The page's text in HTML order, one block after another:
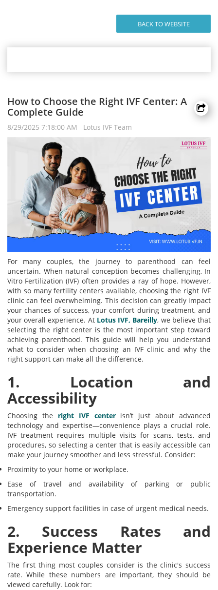
BACK TO WEBSITE
How to Choose the Right IVF Center: A
Complete Guide
8/29/2025 7:18:00 AM Lotus IVF Team
For many couples, the journey to parenthood can feel
uncertain. When natural conception becomes challenging, In
Vitro Fertilization (IVF) often provides a ray of hope. However,
with so many fertility centers available, choosing the right IVF
clinic can feel overwhelming. This decision can greatly impact
your chances of success, your comfort during treatment, and
your overall experience. At Lotus IVF, Bareilly, we believe that
selecting the right center is the most important step toward
achieving parenthood. This guide will help you understand
what to consider when choosing an IVF clinic and why the
right support can make all the difference.
1. Location and
Accessibility
Choosing the right IVF centerisn’t just about advanced
technology and expertise—convenience plays a crucial role.
IVF treatment requires multiple visits for scans, tests, and
procedures, so selecting a center that is easily accessible can
make your journey smoother and less stressful. Consider:
Proximity to your home or workplace.
Ease of travel and availability of parking or public
transportation.
Emergency support facilities in case of urgent medical needs.
2. Success Rates and
Experience Matter
The first thing most couples consider is the clinic's success
rate. While these numbers are important, they should be
viewed carefully. Look for: